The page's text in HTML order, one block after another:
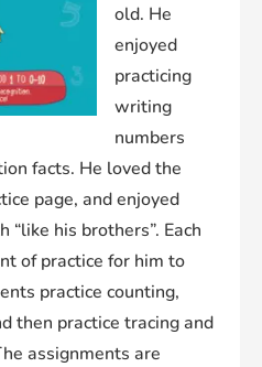
old. He
enjoyed
practicing
writing
numbers
facts. He loved the
page, and enjoyed
his brothers”. Each
of practice for him to
practice counting,
then practice tracing and
assignments are